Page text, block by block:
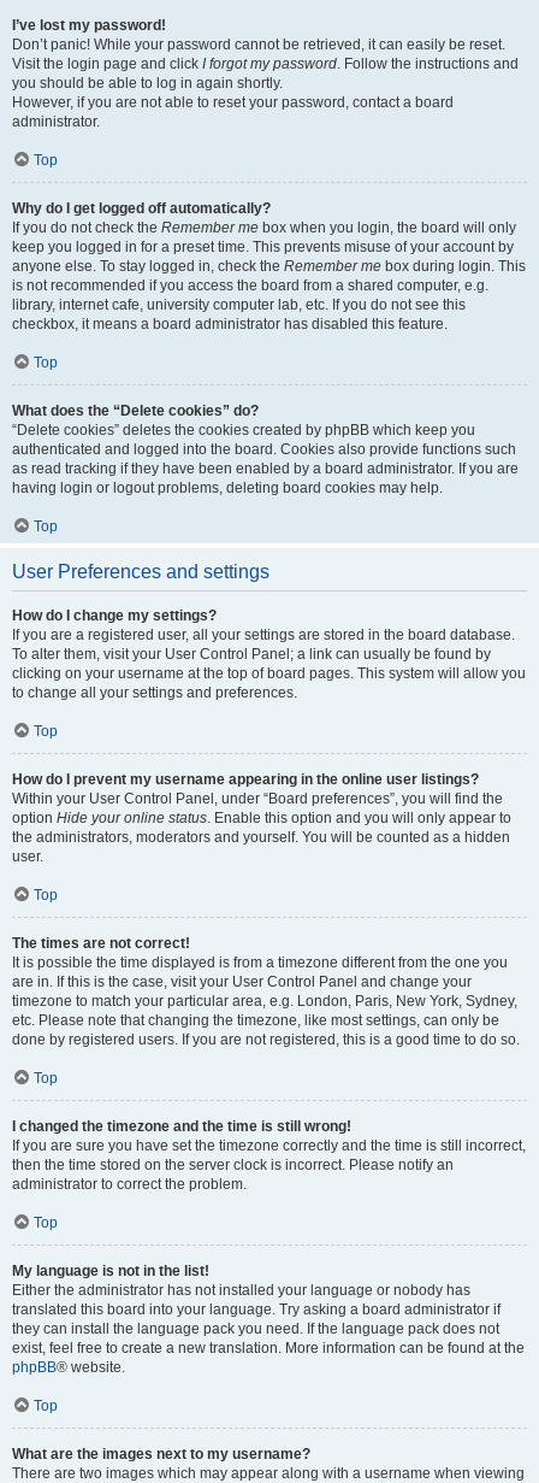
I’ve lost my password!
Don’t panic! While your password cannot be retrieved, it can easily be reset.
Visit the login page and click I forgot my password. Follow the instructions and
you should be able to log in again shortly.
However, if you are not able to reset your password, contact a board
administrator.
Top
Why do I get logged off automatically?
If you do not check the Remember me box when you login, the board will only
keep you logged in for a preset time. This prevents misuse of your account by
anyone else. To stay logged in, check the Remember me box during login. This
is not recommended if you access the board from a shared computer, e.g.
library, internet cafe, university computer lab, etc. If you do not see this
checkbox, it means a board administrator has disabled this feature.
Top
What does the “Delete cookies” do?
“Delete cookies” deletes the cookies created by phpBB which keep you
authenticated and logged into the board. Cookies also provide functions such
as read tracking if they have been enabled by a board administrator. If you are
having login or logout problems, deleting board cookies may help.
Top
User Preferences and settings
How do I change my settings?
If you are a registered user, all your settings are stored in the board database.
To alter them, visit your User Control Panel; a link can usually be found by
clicking on your username at the top of board pages. This system will allow you
to change all your settings and preferences.
Top
How do I prevent my username appearing in the online user listings?
Within your User Control Panel, under “Board preferences”, you will find the
option Hide your online status. Enable this option and you will only appear to
the administrators, moderators and yourself. You will be counted as a hidden
user.
Top
The times are not correct!
It is possible the time displayed is from a timezone different from the one you
are in. If this is the case, visit your User Control Panel and change your
timezone to match your particular area, e.g. London, Paris, New York, Sydney,
etc. Please note that changing the timezone, like most settings, can only be
done by registered users. If you are not registered, this is a good time to do so.
Top
I changed the timezone and the time is still wrong!
If you are sure you have set the timezone correctly and the time is still incorrect,
then the time stored on the server clock is incorrect. Please notify an
administrator to correct the problem.
Top
My language is not in the list!
Either the administrator has not installed your language or nobody has
translated this board into your language. Try asking a board administrator if
they can install the language pack you need. If the language pack does not
exist, feel free to create a new translation. More information can be found at the
phpBB® website.
Top
What are the images next to my username?
There are two images which may appear along with a username when viewing